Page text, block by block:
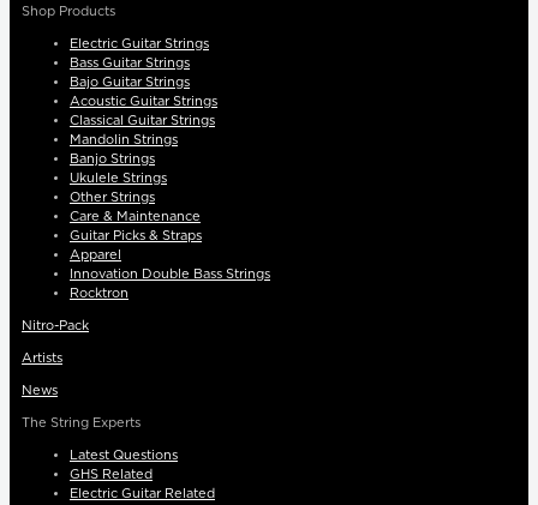
Shop Products
Electric Guitar Strings
Bass Guitar Strings
Bajo Guitar Strings
Acoustic Guitar Strings
Classical Guitar Strings
Mandolin Strings
Banjo Strings
Ukulele Strings
Other Strings
Care & Maintenance
Guitar Picks & Straps
Apparel
Innovation Double Bass Strings
Rocktron
Nitro-Pack
Artists
News
The String Experts
Latest Questions
GHS Related
Electric Guitar Related